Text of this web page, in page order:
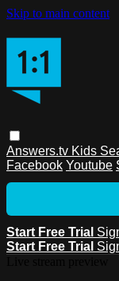
Skip to main content
Answers.tv Kids
Facebook Youtube
Start Free Trial
Start Free Trial